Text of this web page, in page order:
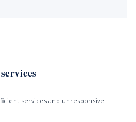
services and unresponsive